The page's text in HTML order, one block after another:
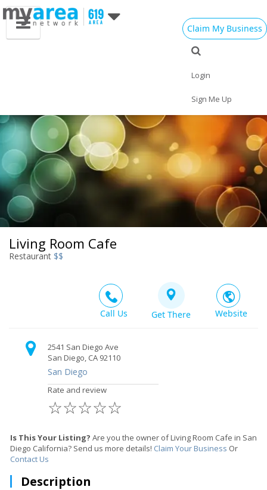
Claim My Business
Login
Sign Me Up
Living Room Cafe
Restaurant $$
Call Us Get There Website
2541 San Diego Ave
San Diego, CA 92110
San Diego
Rate and review
☆
☆
☆
☆
☆
Is This Your Listing? Are you the owner of Living Room Cafe in San
Diego California? Send us more details! Claim Your Business Or
Contact Us
Description
Jobs